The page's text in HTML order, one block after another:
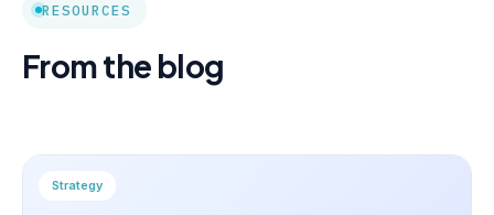
RESOURCES
From the blog
Strategy